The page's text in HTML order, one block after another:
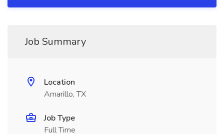
Job Summary
Location
Amarillo, TX
Job Type
Full Time